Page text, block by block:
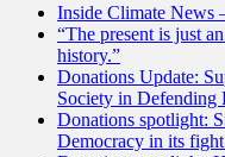
Inside Climate News
“The present is just
history.”
Donations Update:
Society in Defending
Donations spotlight:
Democracy in its